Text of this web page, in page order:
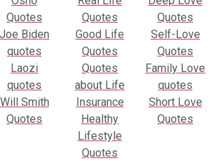
Quotes
Joe Biden
quotes
Laozi
quotes
Will Smith
Quotes
Quotes
Good Life
Quotes
Quotes
about Life
Insurance
Healthy
Lifestyle
Quotes
Quotes
Self-Love
Quotes
Family Love
quotes
Short Love
Quotes